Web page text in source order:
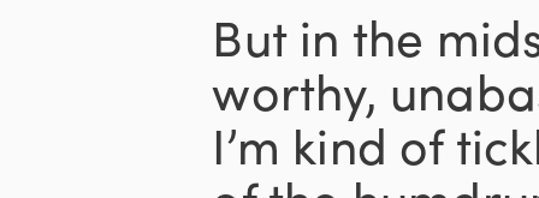
But in the
worthy,
I’m kind of